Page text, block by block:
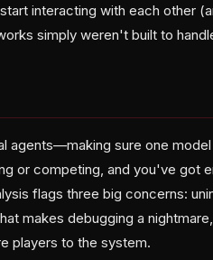
interacting with each other
simply weren't built to
agents—making sure one
or competing, and you've got
flags three big concerns:
makes debugging a
players to the system.